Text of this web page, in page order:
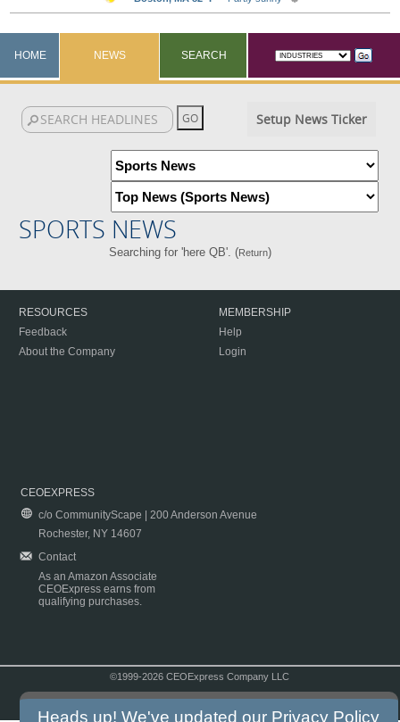
HOME NEWS SEARCH
Setup News Ticker
SPORTS NEWS
Searching for 'here QB'. (Return)
RESOURCES
Feedback
About the Company
MEMBERSHIP
Help
Login
CEOEXPRESS
c/o CommunityScape | 200 Anderson Avenue
Rochester, NY 14607
Contact
As an Amazon Associate
CEOExpress earns from
qualifying purchases.
©1999-2026 CEOExpress Company LLC
Heads up! We've updated our Privacy Policy